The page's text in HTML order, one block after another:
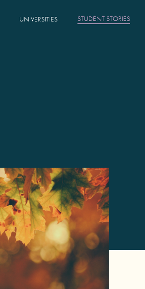
UNIVERSITIES STUDENT STORIES